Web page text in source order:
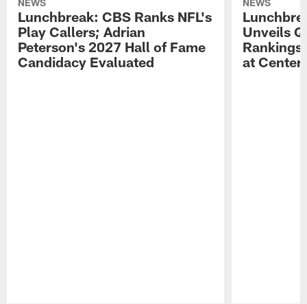
Lunchbreak: CBS Ranks NFL's
Play Callers; Adrian
Peterson's 2027 Hall of Fame
Candidacy Evaluated
Unveils
at Center